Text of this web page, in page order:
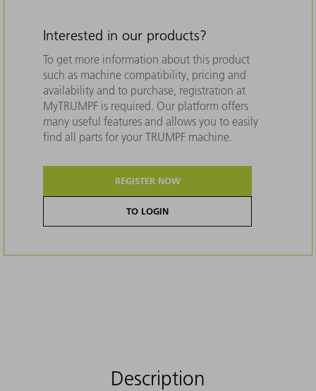
Interested in our products?
To get more information about this product
such as machine compatibility, pricing and
availability and to purchase, registration at
MyTRUMPF is required. Our platform offers
many useful features and allows you to easily
find all parts for your TRUMPF machine.
REGISTER NOW
TO LOGIN
Description